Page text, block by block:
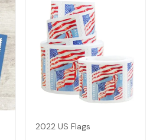
2022 US Flags